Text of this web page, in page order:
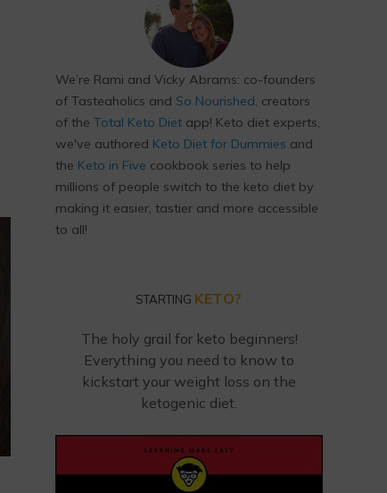
We’re Rami and Vicky Abrams: co-founders
of Tasteaholics and So Nourished, creators
of the Total Keto Diet app! Keto diet experts,
we've authored Keto Diet for Dummies and
the Keto in Five cookbook series to help
millions of people switch to the keto diet by
making it easier, tastier and more accessible
to all!
STARTING KETO?
The holy grail for keto beginners!
Everything you need to know to
kickstart your weight loss on the
ketogenic diet.